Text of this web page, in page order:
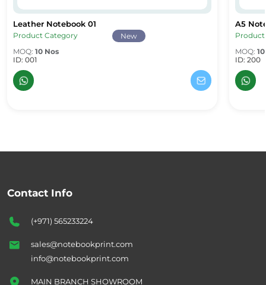
A5 Notebooks Dubai
Leather Notebook 01
Leather Notebook 01
Product Category
New
MOQ: 10 Nos
ID: 001
A5
A5
MOQ:
ID: 200
Contact Info
(+971) 565233224
sales@notebookprint.com
info@notebookprint.com
MAIN BRANCH SHOWROOM